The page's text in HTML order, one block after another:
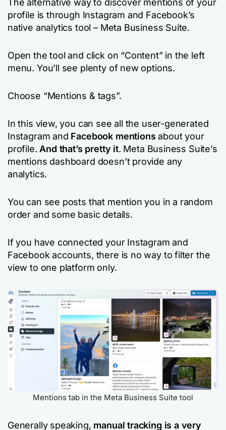
The alternative way to discover mentions of your
profile is through Instagram and Facebook’s
native analytics tool – Meta Business Suite.
Open the tool and click on “Content” in the left
menu. You’ll see plenty of new options.
Choose “Mentions & tags”.
In this view, you can see all the user-generated
Instagram and Facebook mentions about your
profile. And that’s pretty it. Meta Business Suite’s
mentions dashboard doesn’t provide any
analytics.
You can see posts that mention you in a random
order and some basic details.
If you have connected your Instagram and
Facebook accounts, there is no way to filter the
view to one platform only.
Mentions tab in the Meta Business Suite tool
Generally speaking, manual tracking is a very